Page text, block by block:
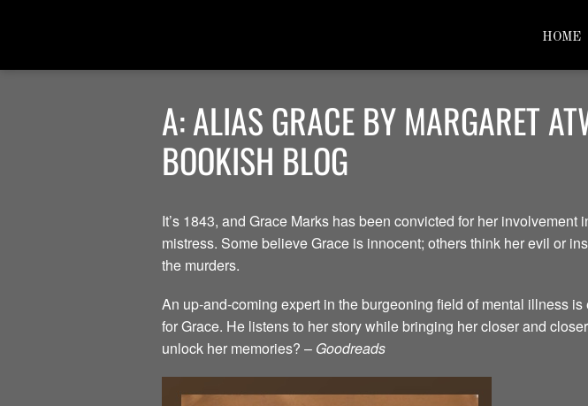
HOME
A: ALIAS GRACE BY MARGARET
BOOKISH BLOG
It’s 1843, and Grace Marks has been convicted for her
mistress. Some believe Grace is innocent; others think her evil or
the murders.
An up-and-coming expert in the burgeoning field of mental illness
for Grace. He listens to her story while bringing her closer and
unlock her memories? – Goodreads